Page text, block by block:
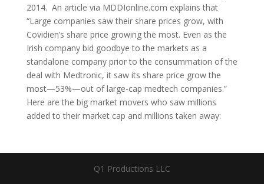
2014. An article via MDDIonline.com explains that
“Large companies saw their share prices grow, with
Covidien’s share price growing the most. Even as the
Irish company bid goodbye to the markets as a
standalone company prior to the consummation of the
deal with Medtronic, it saw its share price grow the
most—53%—out of large-cap medtech companies.”
Here are the big market movers who saw millions
added to their market cap and millions taken away:
Q1 Productions LLC